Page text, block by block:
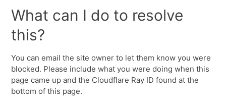
What can I do to resolve
this?
You can email the site owner to let them know you were
blocked. Please include what you were doing when this
page came up and the Cloudflare Ray ID found at the
bottom of this page.